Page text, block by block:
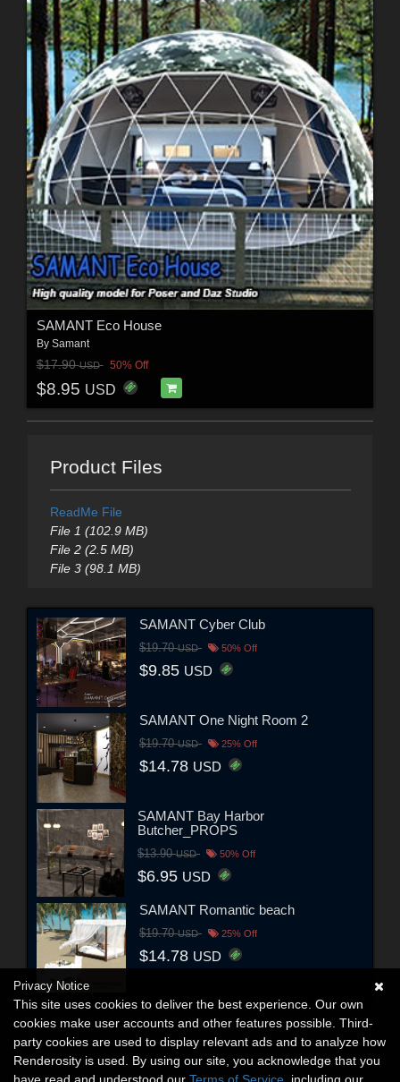
SAMANT Eco House
By Samant
$17.90USD 50% Off
$8.95 USD
Product Files
ReadMe File
File 1 (102.9 MB)
File 2 (2.5 MB)
File 3 (98.1 MB)
SAMANT Cyber Club
$19.70USD 50% Off
$9.85 USD
SAMANT One Night Room 2
$19.70USD 25% Off
$14.78 USD
SAMANT Bay Harbor
Butcher_PROPS
$13.90USD 50% Off
$6.95 USD
SAMANT Romantic beach
$19.70USD 25% Off
$14.78 USD
Privacy Notice
This site uses cookies to deliver the best experience. Our own
cookies make user accounts and other features possible. Third-
party cookies are used to display relevant ads and to analyze how
Renderosity is used. By using our site, you acknowledge that you